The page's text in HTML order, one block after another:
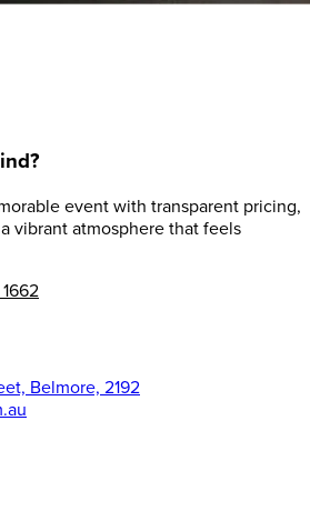
event with transparent pricing,
vibrant atmosphere that feels
Belmore, 2192